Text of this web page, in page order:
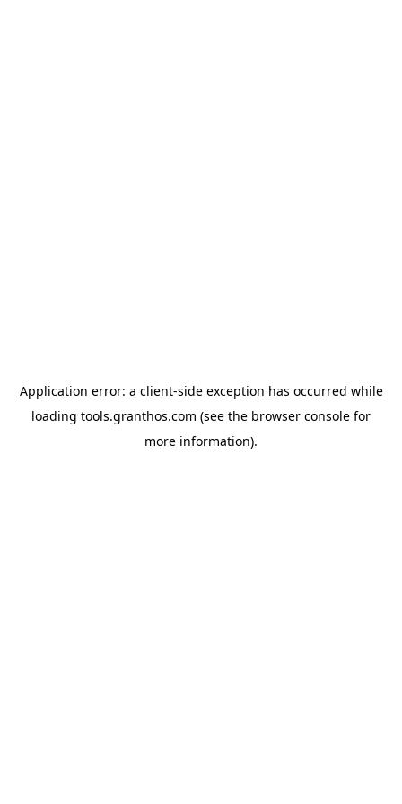
Application error: a client-side exception has occurred while
loading tools.granthos.com (see the browser console for
more information).